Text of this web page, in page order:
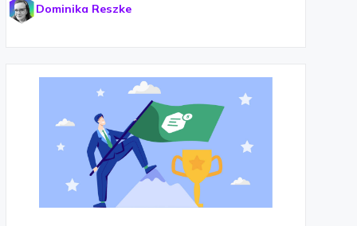
Dominika Reszke